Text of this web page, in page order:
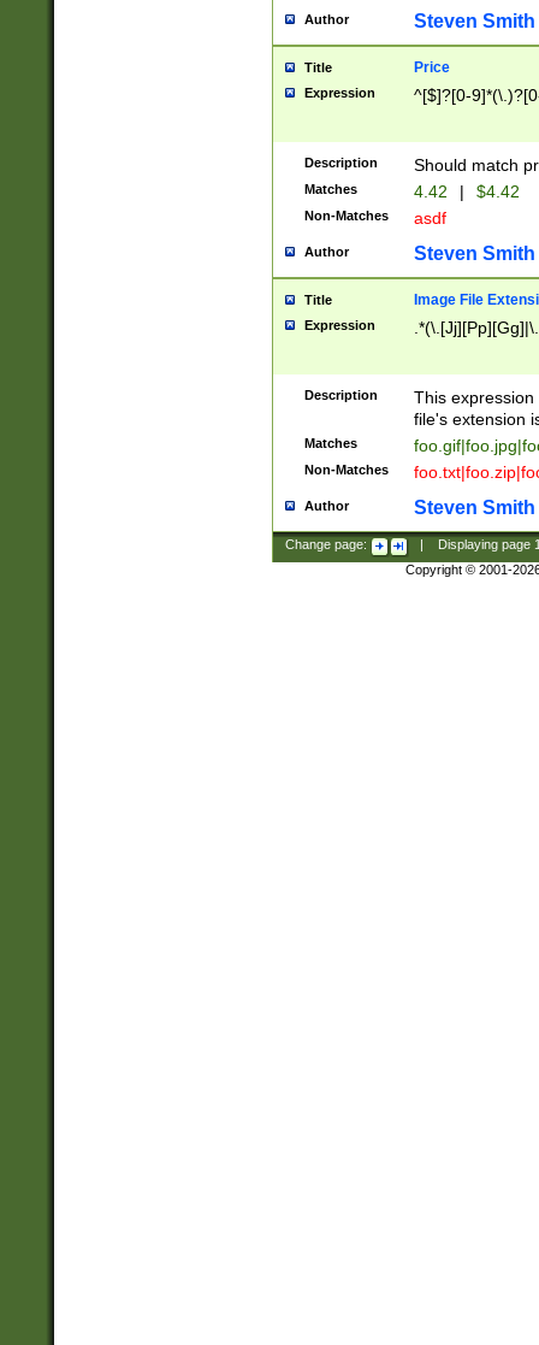
Author Steven Smith
Title Price
Expression ^[$]?[0-
Description Should match
Matches 4.42 | $4.42
Non-Matches asdf
Author Steven Smith
Title Image File
Expression
Description
This
file's extension
Matches
Non-Matches
Author Steven Smith
Change page: Displaying page
Copyright © 2001-